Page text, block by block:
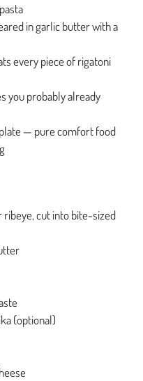
in garlic butter with a
every piece of rigatoni
you probably already
plate — pure comfort food
ribeye, cut into bite-sized
(optional)